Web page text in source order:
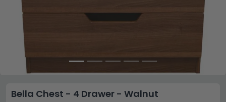
Bella Chest - 4 Drawer - Walnut